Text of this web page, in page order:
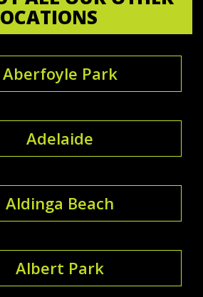
Aberfoyle Park
Adelaide
Aldinga Beach
Albert Park